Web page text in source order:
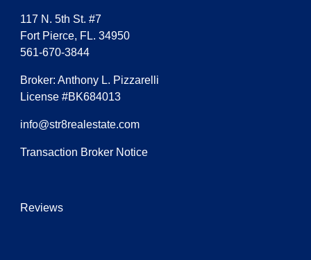
117 N. 5th St. #7
Fort Pierce, FL. 34950
561-670-3844
Broker: Anthony L. Pizzarelli
License #BK684013
info@str8realestate.com
Transaction Broker Notice
Reviews